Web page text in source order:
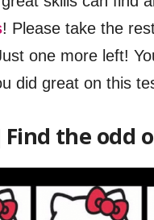
! Please take the
one more left!
did great on this
Find the odd